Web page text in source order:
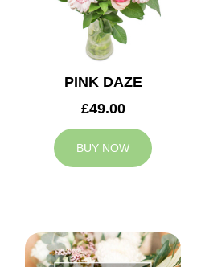
PINK DAZE
£49.00
BUY NOW